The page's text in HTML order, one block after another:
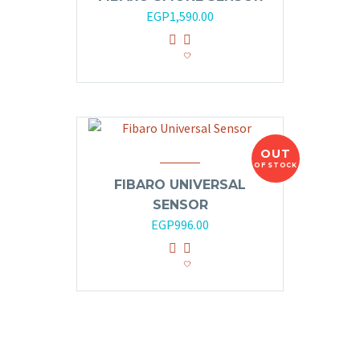
EGP1,590.00
OUT
OF STOCK
FIBARO UNIVERSAL
SENSOR
EGP996.00